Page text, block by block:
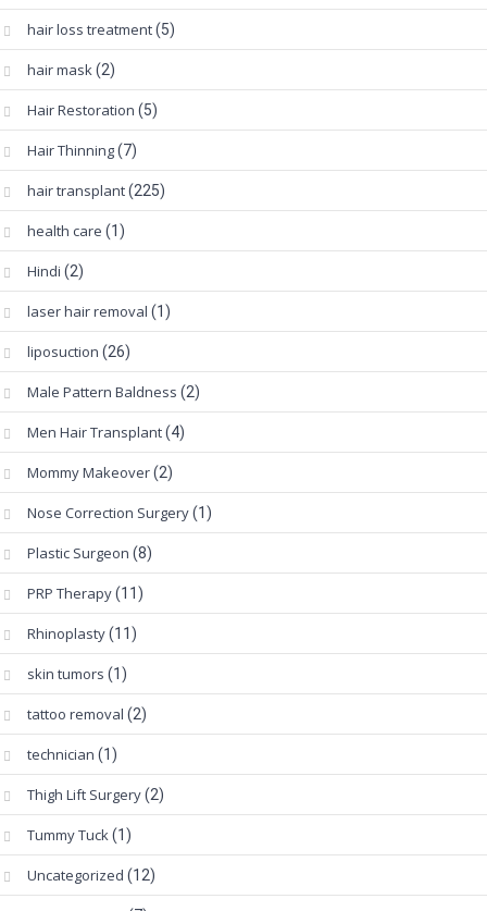
hair loss treatment(5)
hair mask(2)
Hair Restoration (5)
Hair Thinning(7)
hair transplant(225)
health care (1)
Hindi (2)
laser hair removal (1)
liposuction (26)
Male Pattern Baldness (2)
Men Hair Transplant(4)
Mommy Makeover(2)
Nose Correction Surgery(1)
Plastic Surgeon (8)
PRP Therapy(11)
Rhinoplasty(11)
skin tumors (1)
tattoo removal (2)
technician (1)
Thigh Lift Surgery(2)
Tummy Tuck(1)
Uncategorized (12)